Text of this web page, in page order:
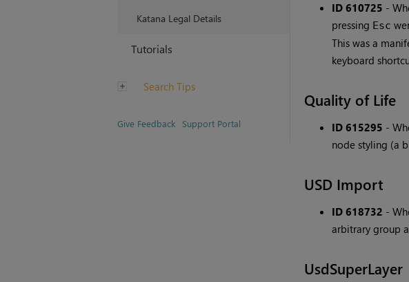
Katana Legal Details
Tutorials
Search Tips
Give Feedback Support Portal
ID 610725 -
pressing Esc
This was a
keyboard
Quality of Life
ID 615295 -
node styling (a
USD Import
ID 618732 -
arbitrary group
UsdSuperLayer